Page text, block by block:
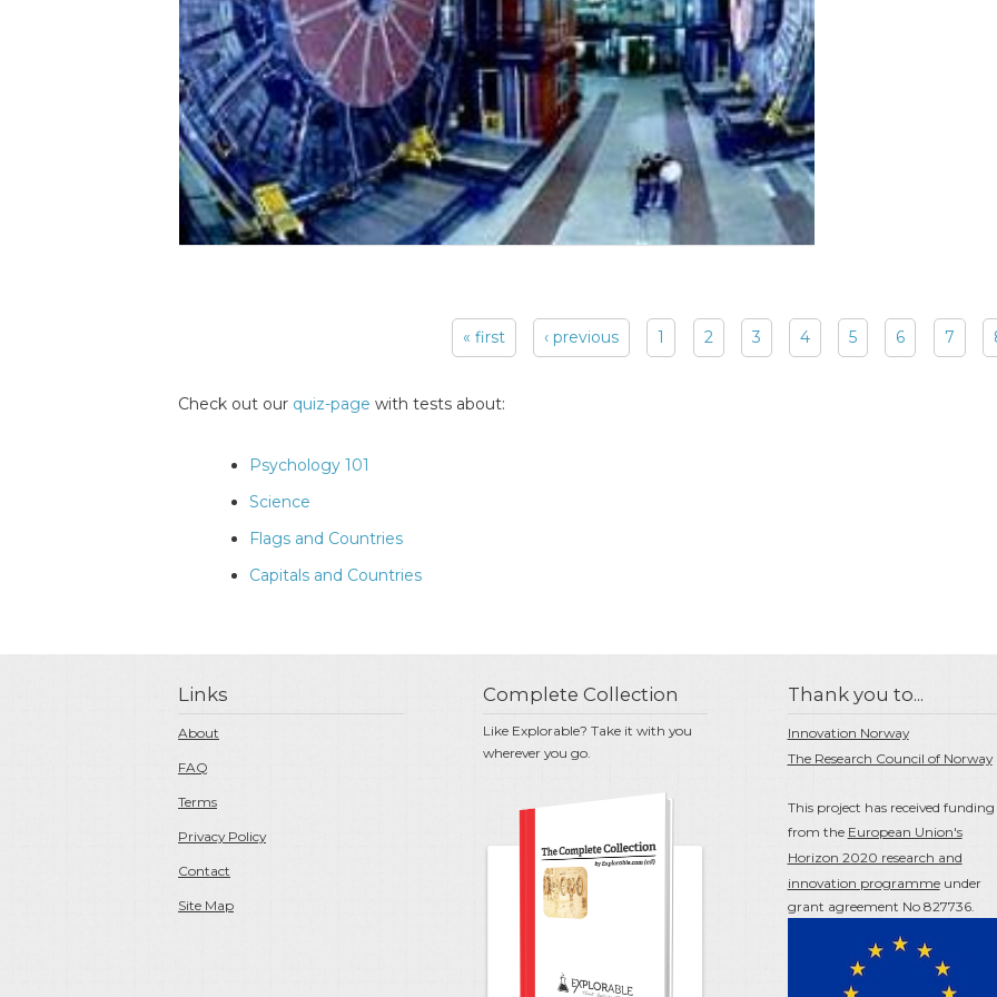
« first ‹ previous 1 2 3 4 5 6 7
Check out our quiz-page with tests about:
Psychology 101
Science
Flags and Countries
Capitals and Countries
Links
About
FAQ
Terms
Privacy Policy
Contact
Site Map
Complete Collection
Like Explorable? Take it with you
wherever you go.
Thank you to...
Innovation Norway
The Research Council of Norway
This project has received funding
from the European Union's
Horizon 2020 research and
innovation programmeunder
grant agreement No 827736.